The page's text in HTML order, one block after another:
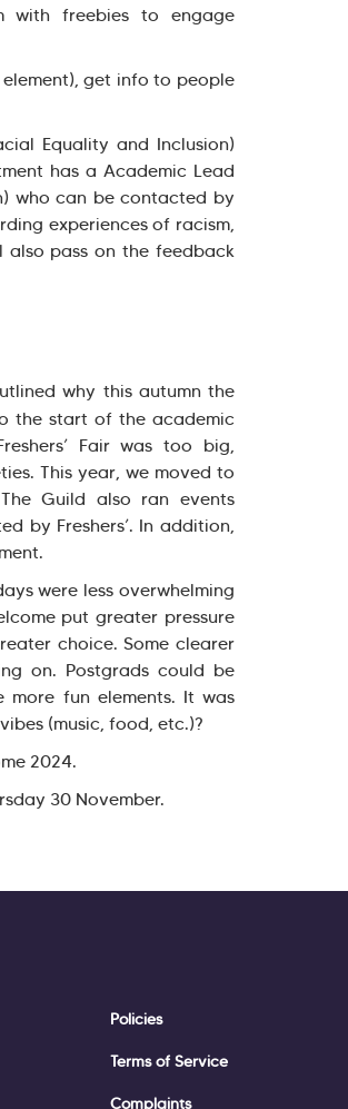
with freebies to engage
get info to people
Equality and Inclusion)
has a Academic Lead
who can be contacted by
experiences of racism,
also pass on the feedback
why this autumn the
the start of the academic
Fair was too big,
This year, we moved to
Guild also ran events
by Freshers’. In addition,
were less overwhelming
put greater pressure
choice. Some clearer
on. Postgrads could be
more fun elements. It was
(music, food, etc.)?
2024.
30 November.
Policies
Terms of Service
Complaints